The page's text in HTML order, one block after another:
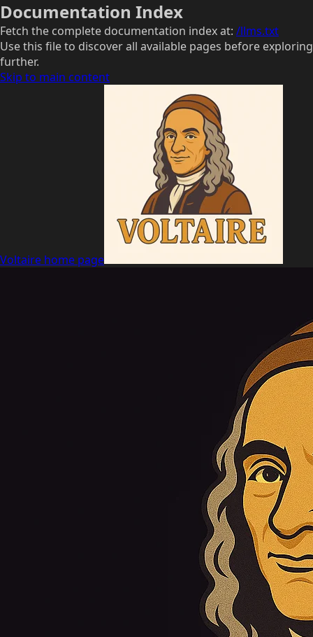
Documentation Index
Fetch the complete documentation index at: /llms.txt
Use this file to discover all available pages before exploring
further.
Skip to main content
Voltaire home page